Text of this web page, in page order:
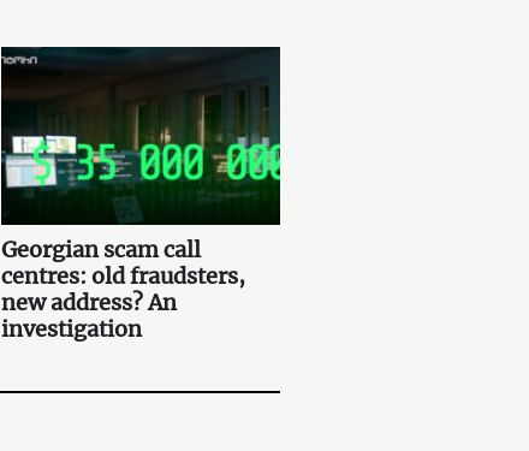
Georgian scam call
centres: old fraudsters,
new address? An
investigation